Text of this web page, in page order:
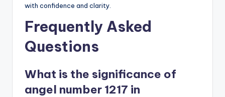
with confidence and clarity.
Frequently Asked
Questions
What is the significance of
angel number 1217 in